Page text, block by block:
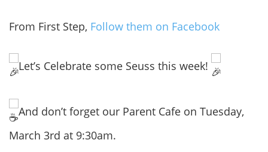
From First Step, Follow them on Facebook
Let’s Celebrate some Seuss this week!
And don’t forget our Parent Cafe on Tuesday,
March 3rd at 9:30am.